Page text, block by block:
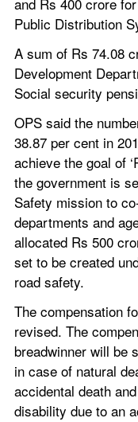
Public Distribution
A sum of Rs 74.08
Development
Social security
OPS said the
38.87 per cent in
achieve the goal of
the government is
Safety mission to
departments and
allocated Rs 500
set to be created
road safety.
The compensation
revised. The
breadwinner will be
in case of natural
accidental death
disability due to an